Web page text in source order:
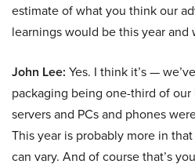
estimate of what you think our
learnings would be this year and
John Lee: Yes. I think it’s —
packaging being one-third of
servers and PCs and phones
This year is probably more in
can vary. And of course that’s